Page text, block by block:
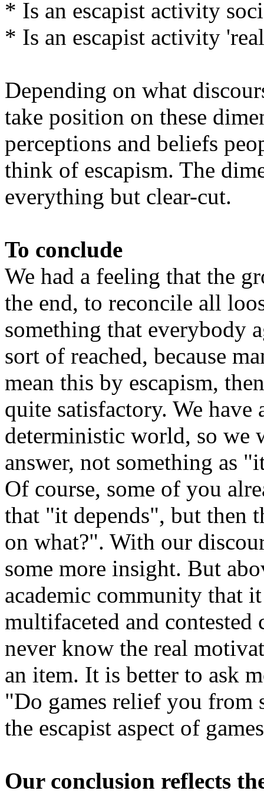
* Is an escapist activity
* Is an escapist activity
Depending on what
take position on these
perceptions and beliefs
think of escapism. The
everything but clear-cut.
To conclude
We had a feeling that the
the end, to reconcile all
something that everybody
sort of reached, because
mean this by escapism,
quite satisfactory. We
deterministic world, so we
answer, not something as
Of course, some of you
that "it depends", but then
on what?". With our
some more insight. But
academic community that
multifaceted and contested
never know the real
an item. It is better to ask
"Do games relief you from
the escapist aspect of
Our conclusion reflects